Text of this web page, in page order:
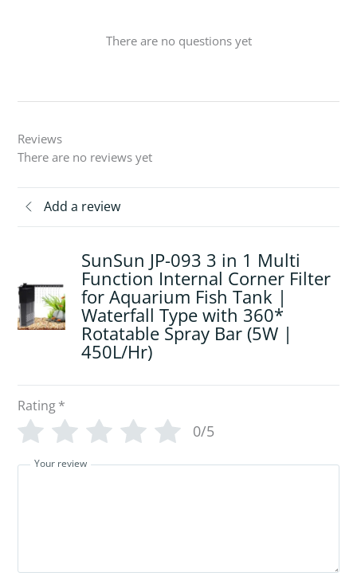
There are no questions yet
Reviews
There are no reviews yet
Add a review
SunSun JP-093 3 in 1 Multi
Function Internal Corner Filter
for Aquarium Fish Tank |
Waterfall Type with 360*
Rotatable Spray Bar (5W |
450L/Hr)
Rating*
0/5
Your review